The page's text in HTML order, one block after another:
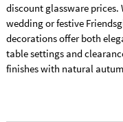
discount glassware
wedding or festive
decorations offer both
table settings and
finishes with natural